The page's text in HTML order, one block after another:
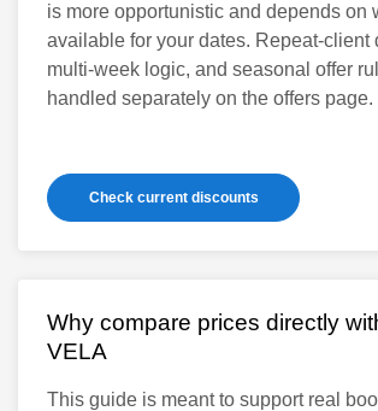
is more opportunistic and depends on
available for your dates. Repeat-client
multi-week logic, and seasonal offer
handled separately on the offers page.
Check current discounts
Why compare prices directly
VELA
This guide is meant to support real